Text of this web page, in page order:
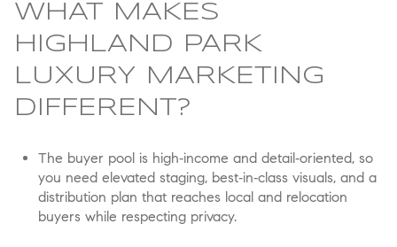
WHAT MAKES
HIGHLAND PARK
LUXURY MARKETING
DIFFERENT?
The buyer pool is high‑income and detail‑oriented, so
you need elevated staging, best‑in‑class visuals, and a
distribution plan that reaches local and relocation
buyers while respecting privacy.